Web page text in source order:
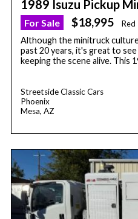
1989 Isuzu Pickup
For Sale $18,995 Red
Although the minitruck
past 20 years, it's great to
keeping the scene alive. This
Streetside Classic Cars
Phoenix
Mesa, AZ